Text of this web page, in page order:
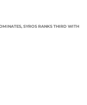
SYROS RANKS THIRD WITH